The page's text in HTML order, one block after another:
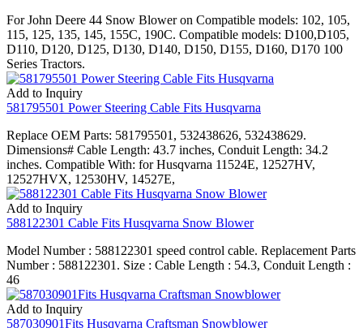
For John Deere 44 Snow Blower on Compatible models: 102, 105,
115, 125, 135, 145, 155C, 190C. Compatible models: D100,D105,
D110, D120, D125, D130, D140, D150, D155, D160, D170 100
Series Tractors.
Add to Inquiry
581795501 Power Steering Cable Fits Husqvarna
Replace OEM Parts: 581795501, 532438626, 532438629.
Dimensions# Cable Length: 43.7 inches, Conduit Length: 34.2
inches. Compatible With: for Husqvarna 11524E, 12527HV,
12527HVX, 12530HV, 14527E,
Add to Inquiry
588122301 Cable Fits Husqvarna Snow Blower
Model Number : 588122301 speed control cable. Replacement Parts
Number : 588122301. Size : Cable Length : 54.3, Conduit Length :
46
Add to Inquiry
587030901Fits Husqvarna Craftsman Snowblower